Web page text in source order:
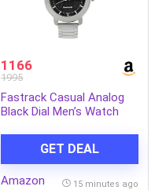
1166
1995
Fastrack Casual Analog
Black Dial Men’s Watch
GET DEAL
Amazon 15 minutes ago